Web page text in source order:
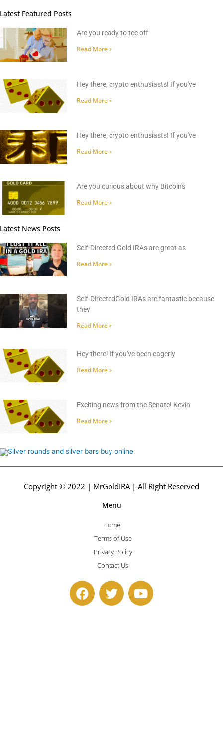
Latest Featured Posts
Are you ready to tee off
Read More »
Hey there, crypto enthusiasts! If you've
Read More »
Hey there, crypto enthusiasts! If you've
Read More »
Are you curious about why Bitcoin's
Read More »
Latest News Posts
Self-Directed Gold IRAs are great as
Read More »
Self-DirectedGold IRAs are fantastic because
they
Read More »
Hey there! If you've been eagerly
Read More »
Exciting news from the Senate! Kevin
Read More »
Copyright © 2022 | MrGoldIRA | All Right Reserved
Menu
Home
Terms of Use
Privacy Policy
Contact Us
F
a
T
w
Y
o